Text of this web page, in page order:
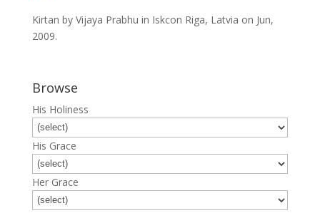
Kirtan by Vijaya Prabhu in Iskcon Riga, Latvia on Jun,
2009.
Browse
His Holiness
His Grace
Her Grace